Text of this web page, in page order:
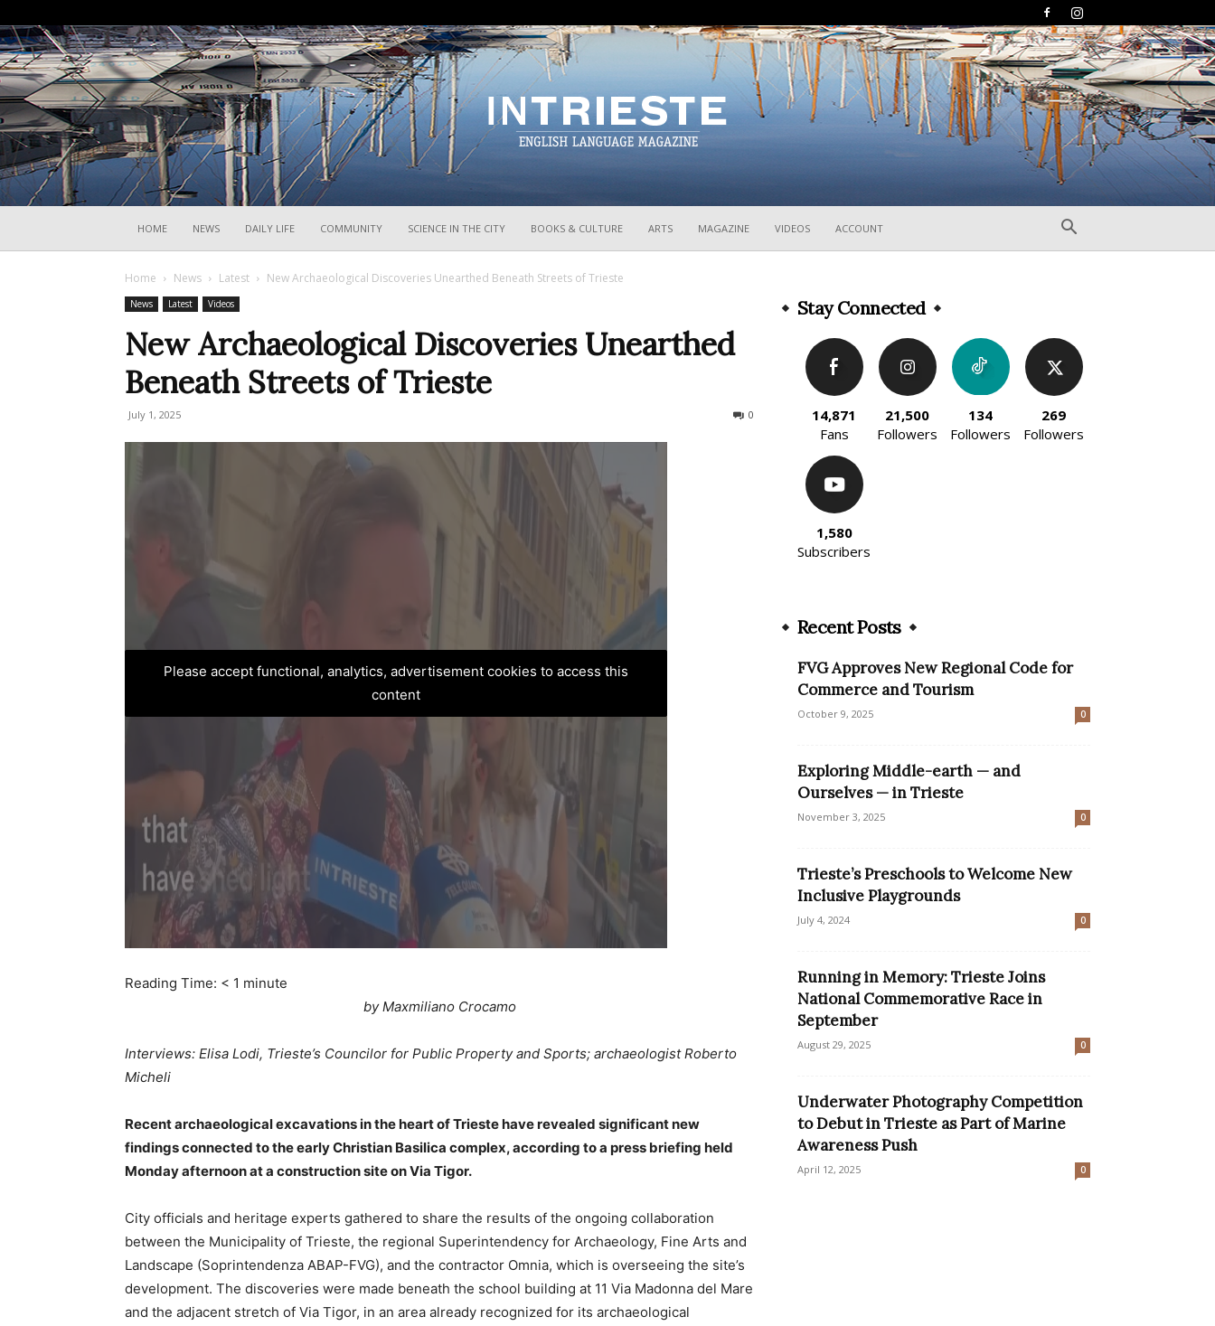
HOME NEWS DAILY LIFE COMMUNITY SCIENCE IN THE CITY BOOKS & CULTURE ARTS MAGAZINE VIDEOS ACCOUNT
Home News Latest New Archaeological Discoveries Unearthed Beneath Streets of Trieste
News Latest Videos
New Archaeological Discoveries Unearthed
Beneath Streets of Trieste
July 1, 2025 0
Please accept functional, analytics, advertisement cookies to access this
content
Reading Time: < 1 minute
by Maxmiliano Crocamo
Interviews: Elisa Lodi, Trieste’s Councilor for Public Property and Sports; archaeologist Roberto
Micheli
Recent archaeological excavations in the heart of Trieste have revealed significant new
findings connected to the early Christian Basilica complex, according to a press briefing held
Monday afternoon at a construction site on Via Tigor.
City officials and heritage experts gathered to share the results of the ongoing collaboration
between the Municipality of Trieste, the regional Superintendency for Archaeology, Fine Arts and
Landscape (Soprintendenza ABAP-FVG), and the contractor Omnia, which is overseeing the site’s
development. The discoveries were made beneath the school building at 11 Via Madonna del Mare
and the adjacent stretch of Via Tigor, in an area already recognized for its archaeological
Stay Connected
14,871
Fans
21,500
Followers
134
Followers
269
Followers
1,580
Subscribers
Recent Posts
FVG Approves New Regional Code for
Commerce and Tourism
October 9, 2025 0
Exploring Middle-earth — and
Ourselves — in Trieste
November 3, 2025 0
Trieste’s Preschools to Welcome New
Inclusive Playgrounds
July 4, 2024 0
Running in Memory: Trieste Joins
National Commemorative Race in
September
August 29, 2025 0
Underwater Photography Competition
to Debut in Trieste as Part of Marine
Awareness Push
April 12, 2025 0